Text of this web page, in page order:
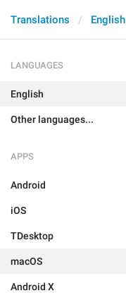
Translations English
LANGUAGES
English
Other languages...
APPS
Android
iOS
TDesktop
macOS
Android X